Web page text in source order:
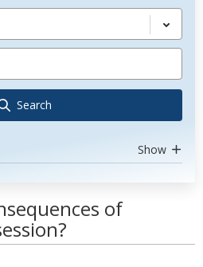
Search
Show
of